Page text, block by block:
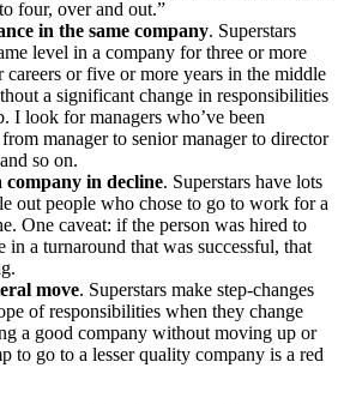
four, over and out.”
in the same company. Superstars
level in a company for three or more
careers or five or more years in the middle
a significant change in responsibilities
I look for managers who’ve been
manager to senior manager to director
so on.
in decline. Superstars have lots
out people who chose to go to work for a
One caveat: if the person was hired to
in a turnaround that was successful, that
move. Superstars make step-changes
of responsibilities when they change
a good company without moving up or
to go to a lesser quality company is a red